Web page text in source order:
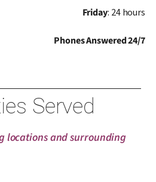
Friday: 24 hours
Phones Answered 24/7
Served
locations and surrounding